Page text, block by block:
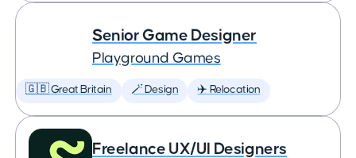
Senior Game Designer
Playground Games
🇬🇧 Great Britain 🪄 Design ✈️ Relocation
Freelance UX/UI Designers